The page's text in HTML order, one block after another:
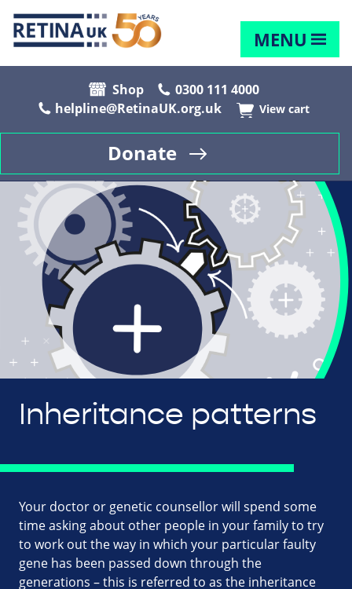
MENU
Shop
0300 111 4000
helpline@RetinaUK.org.uk
View cart
Donate
Inheritance patterns
Your doctor or genetic counsellor will spend some
time asking about other people in your family to try
to work out the way in which your particular faulty
gene has been passed down through the
generations – this is referred to as the inheritance